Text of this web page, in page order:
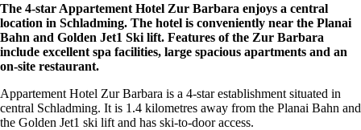
The 4-star Appartement Hotel Zur Barbara enjoys a central
location in Schladming. The hotel is conveniently near the Planai
Bahn and Golden Jet1 Ski lift. Features of the Zur Barbara
include excellent spa facilities, large spacious apartments and an
on-site restaurant.
Appartement Hotel Zur Barbara is a 4-star establishment situated in
central Schladming. It is 1.4 kilometres away from the Planai Bahn and
the Golden Jet1 ski lift and has ski-to-door access.